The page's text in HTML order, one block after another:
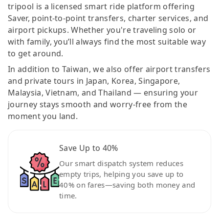
tripool is a licensed smart ride platform offering
Saver, point-to-point transfers, charter services, and
airport pickups. Whether you're traveling solo or
with family, you’ll always find the most suitable way
to get around.
In addition to Taiwan, we also offer airport transfers
and private tours in Japan, Korea, Singapore,
Malaysia, Vietnam, and Thailand — ensuring your
journey stays smooth and worry-free from the
moment you land.
Save Up to 40%
Our smart dispatch system reduces
empty trips, helping you save up to
40% on fares—saving both money and
time.